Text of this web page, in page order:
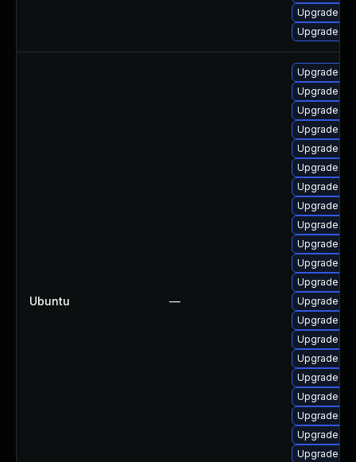
Upgrade
Upgrade
Ubuntu —
Upgrade
Upgrade
Upgrade
Upgrade
Upgrade
Upgrade
Upgrade
Upgrade
Upgrade
Upgrade
Upgrade
Upgrade
Upgrade
Upgrade
Upgrade
Upgrade
Upgrade
Upgrade
Upgrade
Upgrade
Upgrade